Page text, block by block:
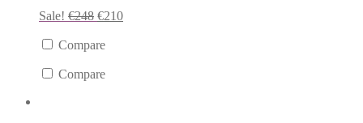
Sale! €248 €210
Compare
Compare